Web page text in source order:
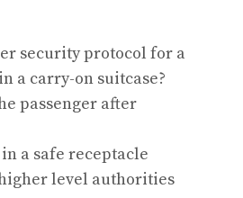
security protocol for a
a carry-on suitcase?
passenger after
a safe receptacle
level authorities